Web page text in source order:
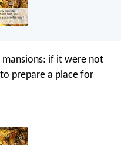
mansions: if it were not
prepare a place for